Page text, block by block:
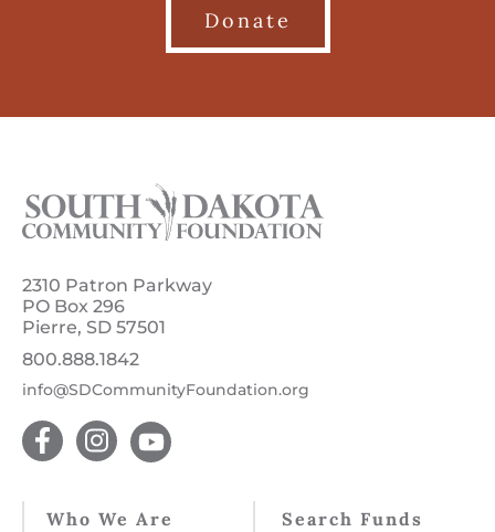
Donate
2310 Patron Parkway
PO Box 296
Pierre, SD 57501
800.888.1842
info@SDCommunityFoundation.org
Who We Are Search Funds